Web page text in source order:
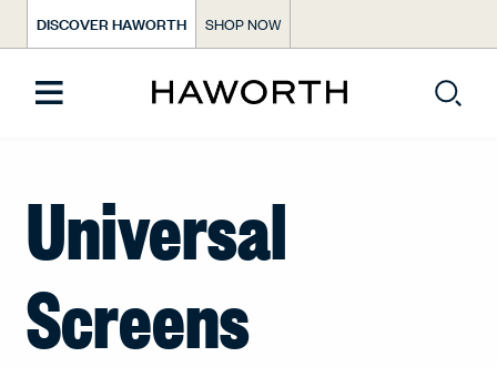
DISCOVER HAWORTH SHOP NOW
Universal
Screens